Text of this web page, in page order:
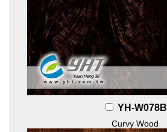
YH-W078B
Curvy Wood